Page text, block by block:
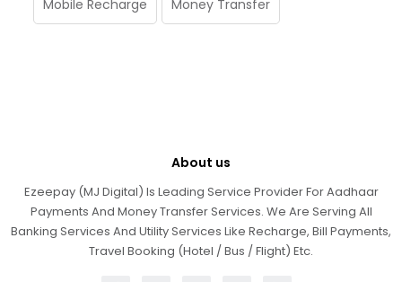
Mobile Recharge Money Transfer
About us
Ezeepay (MJ Digital) Is Leading Service Provider For Aadhaar
Payments And Money Transfer Services. We Are Serving All
Banking Services And Utility Services Like Recharge, Bill Payments,
Travel Booking (Hotel / Bus / Flight) Etc.